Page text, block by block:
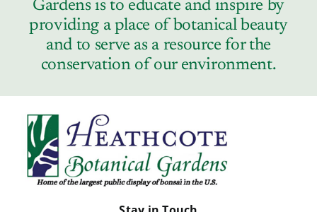
Gardens is to educate and inspire by
providing a place of botanical beauty
and to serve as a resource for the
conservation of our environment.